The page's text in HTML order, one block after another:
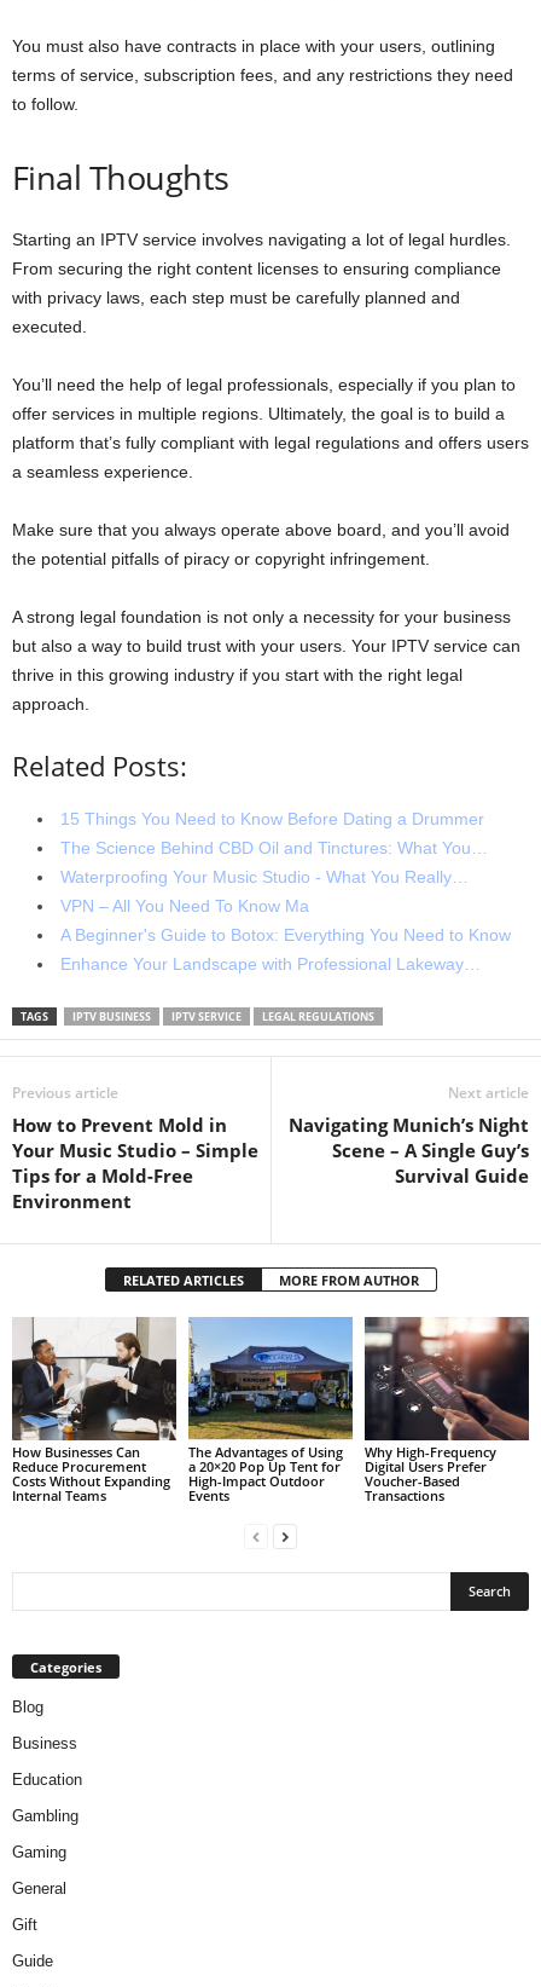
You must also have contracts in place with your users, outlining
terms of service, subscription fees, and any restrictions they need
to follow.
Final Thoughts
Starting an IPTV service involves navigating a lot of legal hurdles.
From securing the right content licenses to ensuring compliance
with privacy laws, each step must be carefully planned and
executed.
You’ll need the help of legal professionals, especially if you plan to
offer services in multiple regions. Ultimately, the goal is to build a
platform that’s fully compliant with legal regulations and offers users
a seamless experience.
Make sure that you always operate above board, and you’ll avoid
the potential pitfalls of piracy or copyright infringement.
A strong legal foundation is not only a necessity for your business
but also a way to build trust with your users. Your IPTV service can
thrive in this growing industry if you start with the right legal
approach.
Related Posts:
15 Things You Need to Know Before Dating a Drummer
The Science Behind CBD Oil and Tinctures: What You…
Waterproofing Your Music Studio - What You Really…
VPN – All You Need To Know Ma
A Beginner's Guide to Botox: Everything You Need to Know
Enhance Your Landscape with Professional Lakeway…
TAGS IPTV BUSINESS IPTV SERVICE LEGAL REGULATIONS
Previous article
How to Prevent Mold in
Your Music Studio – Simple
Tips for a Mold-Free
Environment
Next article
Navigating Munich’s Night
Scene – A Single Guy’s
Survival Guide
RELATED ARTICLES MORE FROM AUTHOR
How Businesses Can
Reduce Procurement
Costs Without Expanding
Internal Teams
The Advantages of Using
a 20×20 Pop Up Tent for
High-Impact Outdoor
Events
Why High-Frequency
Digital Users Prefer
Voucher-Based
Transactions
Categories
Blog
Business
Education
Gambling
Gaming
General
Gift
Guide